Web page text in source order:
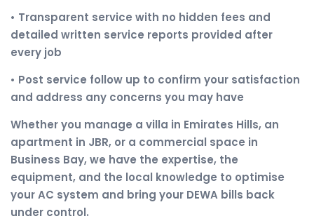
• Transparent service with no hidden fees and
detailed written service reports provided after
every job
• Post service follow up to confirm your satisfaction
and address any concerns you may have
Whether you manage a villa in Emirates Hills, an
apartment in JBR, or a commercial space in
Business Bay, we have the expertise, the
equipment, and the local knowledge to optimise
your AC system and bring your DEWA bills back
under control.